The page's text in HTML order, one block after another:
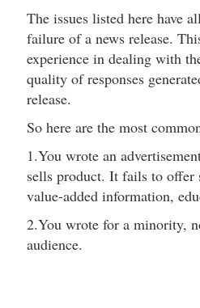
The issues listed here have
failure of a news release.
experience in dealing with
quality of responses
release.
So here are the most
1.You wrote an
sells product. It fails to offer
value-added information,
2.You wrote for a minority,
audience.